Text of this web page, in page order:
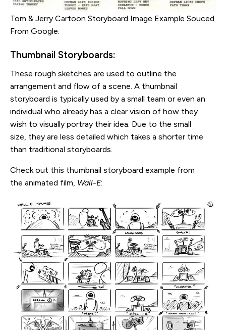
Tom & Jerry Cartoon Storyboard Image Example Souced
From Google.
Thumbnail Storyboards:
These rough sketches are used to outline the
arrangement and flow of a scene. A thumbnail
storyboard is typically used by a small team or even an
individual who already has a clear vision of how they
wish to visually portray their idea. Due to the small
size, they are less detailed which takes a shorter time
than traditional storyboards.
Check out this thumbnail storyboard example from
the animated film, Wall-E: